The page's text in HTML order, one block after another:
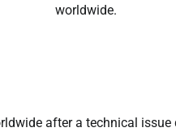
worldwide.
after a technical